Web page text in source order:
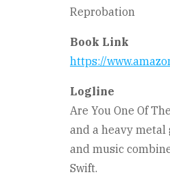
Reprobation
Book Link
https://
Logline
Are You One Of
and a heavy
and music
Swift.